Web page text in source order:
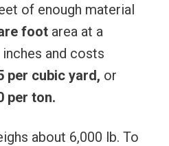
of enough material
foot area at a
and costs
per cubic yard, or
per ton.
about 6,000 lb. To